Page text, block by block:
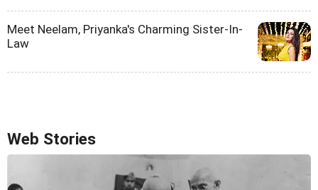
Meet Neelam, Priyanka's Charming Sister-In-
Law
Web Stories